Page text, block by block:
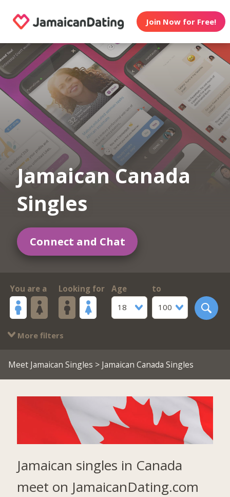
Join Now for Free!
Jamaican Canada
Singles
Connect and Chat
You are a Looking for
Age
18
to
100
More filters
Meet Jamaican Singles > Jamaican Canada Singles
Jamaican singles in Canada
meet on JamaicanDating.com